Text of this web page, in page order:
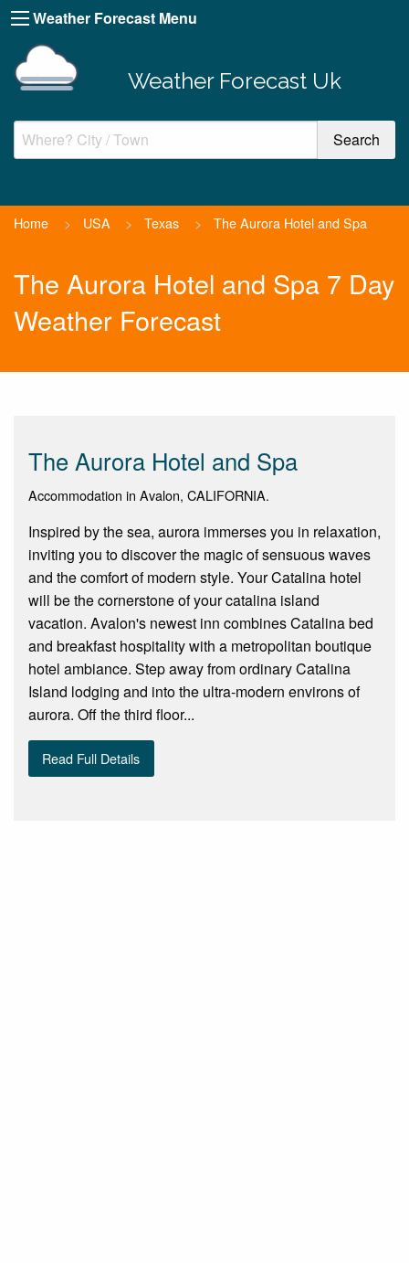
Weather Forecast Menu
Weather Forecast Uk
Home > USA > Texas > The Aurora Hotel and Spa
The Aurora Hotel and Spa 7 Day
Weather Forecast
The Aurora Hotel and Spa
Accommodation in Avalon, CALIFORNIA.
Inspired by the sea, aurora immerses you in relaxation,
inviting you to discover the magic of sensuous waves
and the comfort of modern style. Your Catalina hotel
will be the cornerstone of your catalina island
vacation. Avalon's newest inn combines Catalina bed
and breakfast hospitality with a metropolitan boutique
hotel ambiance. Step away from ordinary Catalina
Island lodging and into the ultra-modern environs of
aurora. Off the third floor...
Read Full Details